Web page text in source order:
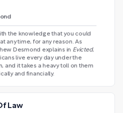
the knowledge that you could
any time, for any reason. As
Desmond explains in Evicted,
live every day under the
and it takes a heavy toll on them
and financially.
Law